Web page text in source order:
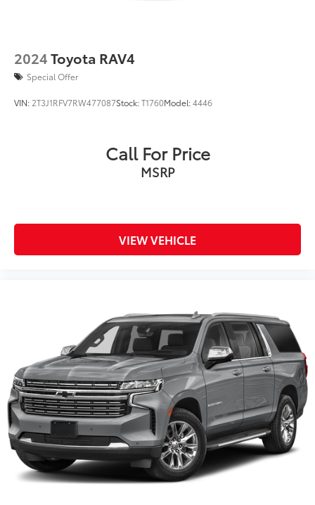
2024Toyota RAV4
Special Offer
VIN: 2T3J1RFV7RW477087Stock:T1760Model:4446
Call For Price
MSRP
VIEW VEHICLE